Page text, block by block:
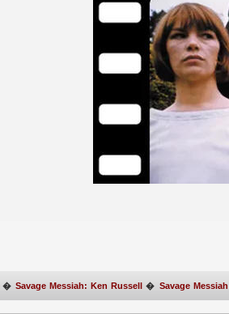
� Savage Messiah: Ken Russell � Savage